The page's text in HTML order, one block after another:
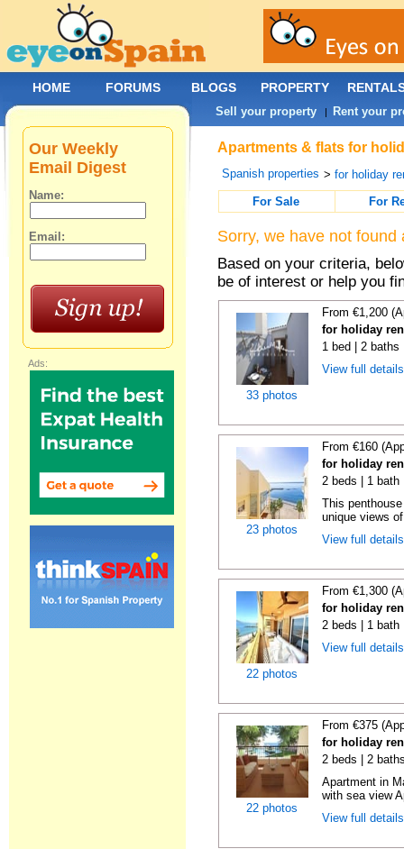
Apartments & flats for
Spanish properties >for holiday
For Sale
For
Sorry, we have not
Based on your criteria,
be of interest or help you
33 photos
From €1,200
for holiday
1 bed | 2 baths
View full
23 photos
From €160
for holiday
2 beds | 1 bath
This
unique views
View full
22 photos
From €1,300
for holiday
2 beds | 1 bath
View full
22 photos
From €375
for holiday
2 beds | 2
Apartment in
with sea view
View full
Our Weekly
Email Digest
Name:
Email:
Ads:
HOME FORUMS BLOGS PROPERTY
Sell your property | Rent your